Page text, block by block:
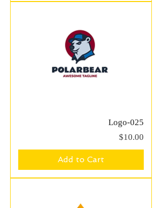
Logo-025
Price
$10.00
Add to Cart